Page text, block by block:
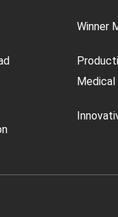
Winner
Medical